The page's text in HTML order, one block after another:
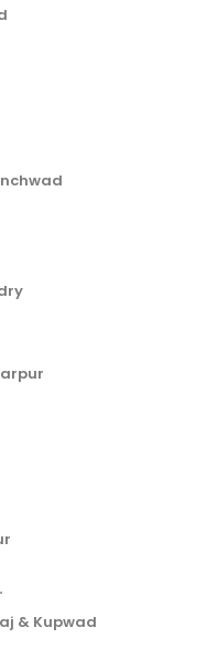
& Kupwad